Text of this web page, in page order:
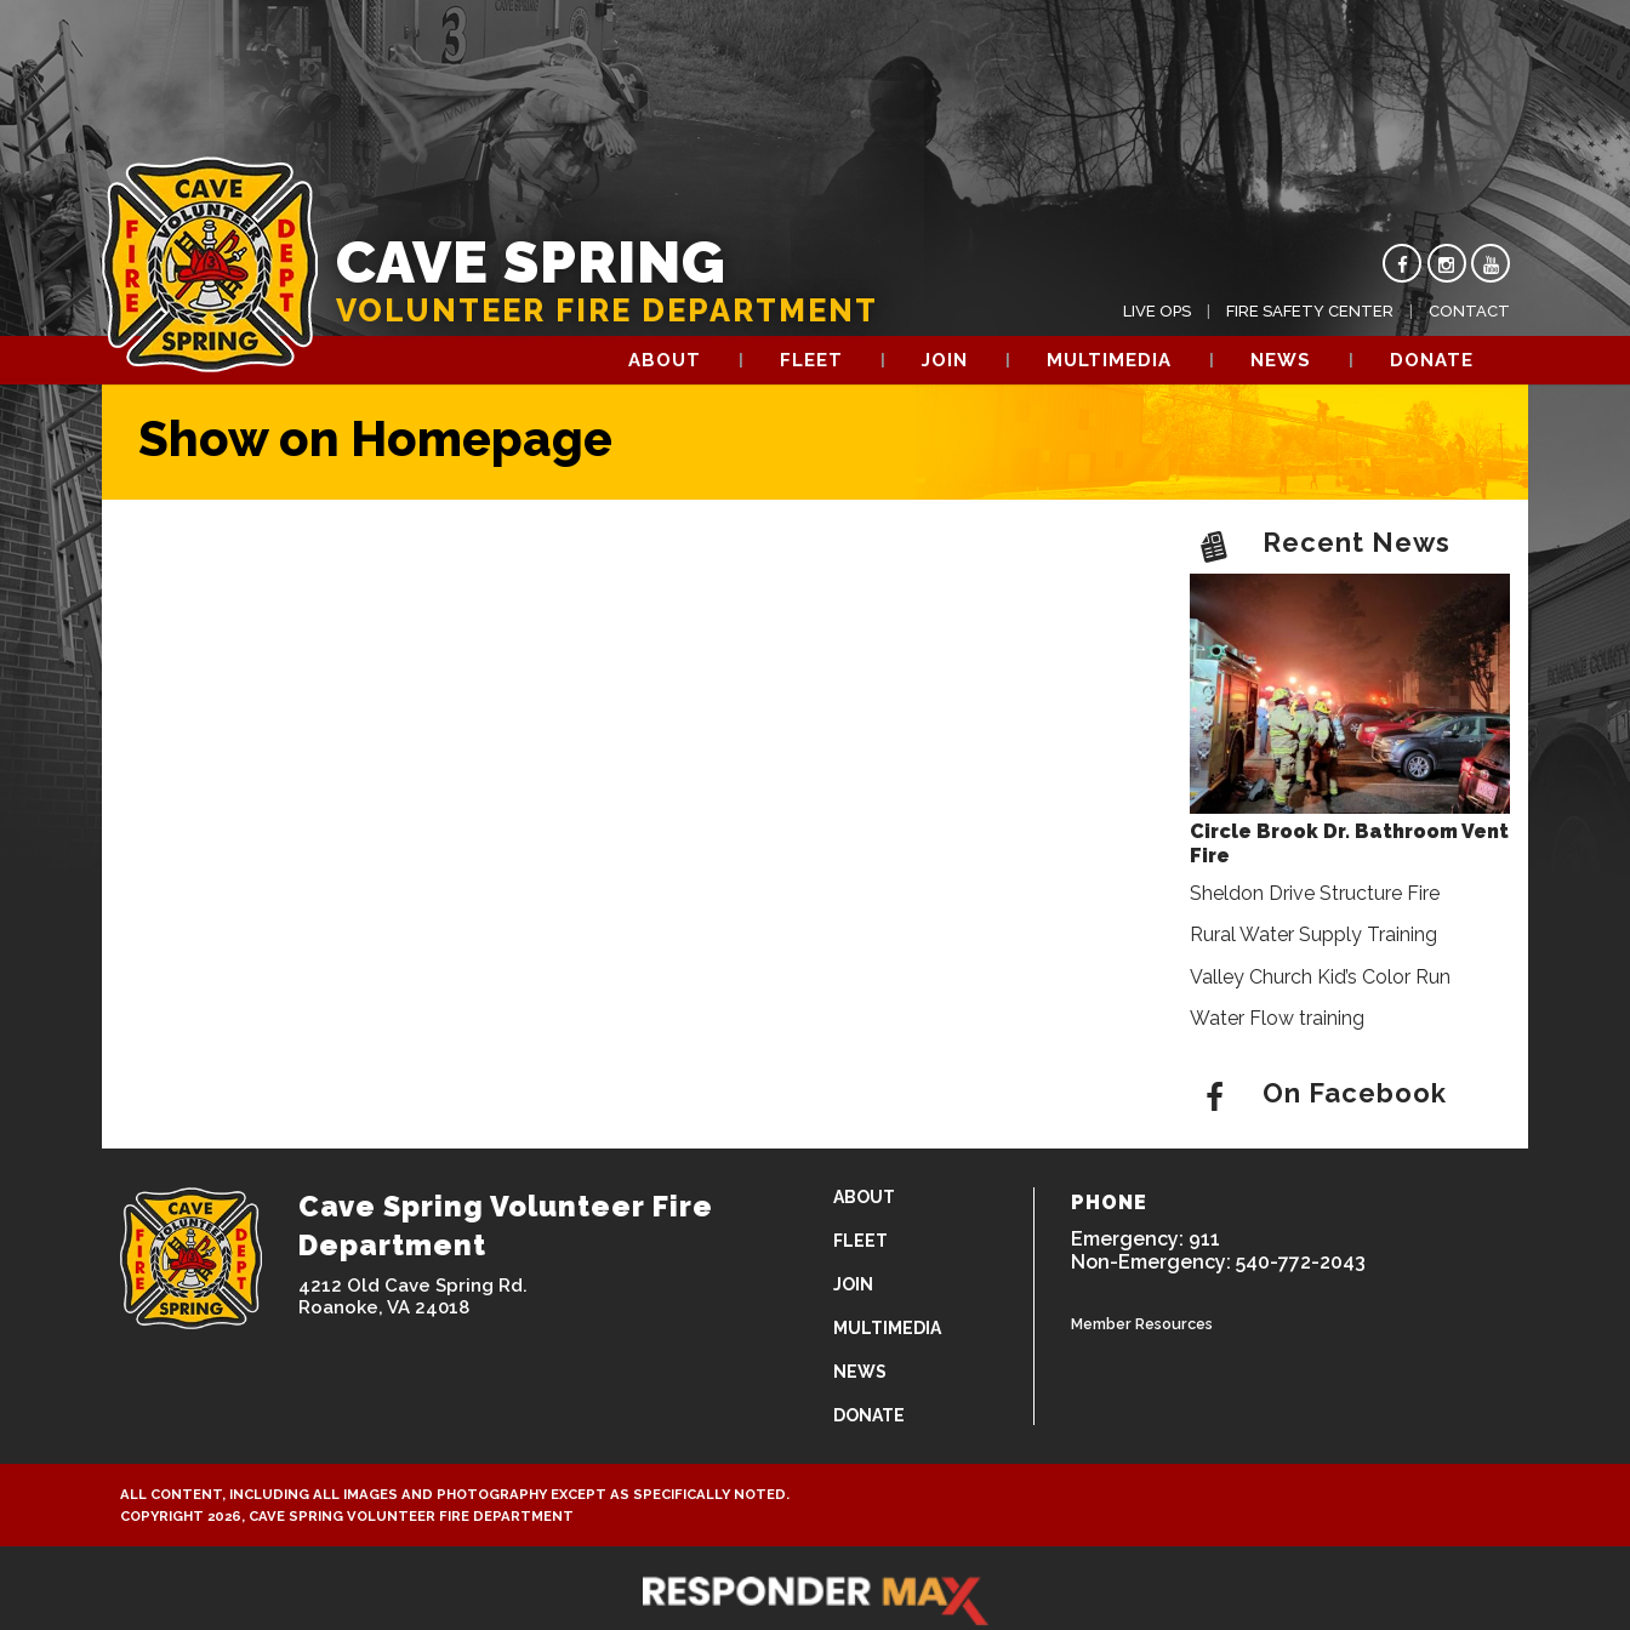
CAVE SPRING
VOLUNTEER FIRE DEPARTMENT LIVE OPS FIRE SAFETY CENTER CONTACT
ABOUT FLEET JOIN MULTIMEDIA NEWS DONATE
Show on Homepage
Recent News
Circle Brook Dr. Bathroom Vent
Fire
Sheldon Drive Structure Fire
Rural Water Supply Training
Valley Church Kid’s Color Run
Water Flow training
On Facebook
Cave Spring Volunteer Fire
Department
4212 Old Cave Spring Rd.
Roanoke, VA 24018
ABOUT
FLEET
JOIN
MULTIMEDIA
NEWS
DONATE
PHONE
Emergency: 911
Non-Emergency: 540-772-2043
Member Resources
ALL CONTENT, INCLUDING ALL IMAGES AND PHOTOGRAPHY EXCEPT AS SPECIFICALLY NOTED.
COPYRIGHT 2026, CAVE SPRING VOLUNTEER FIRE DEPARTMENT